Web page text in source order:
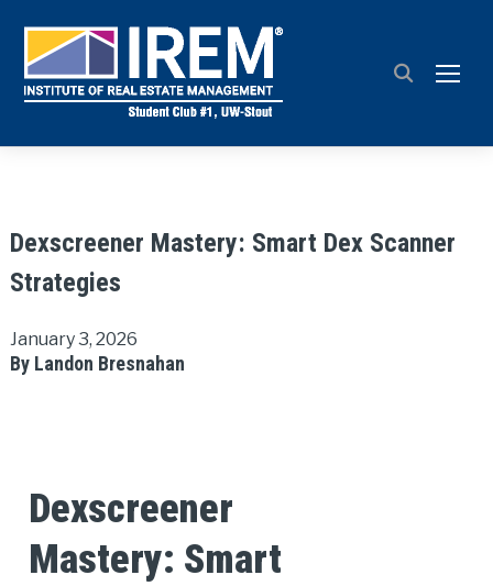
Dexscreener Mastery: Smart Dex Scanner
Strategies
January 3, 2026
By Landon Bresnahan
Dexscreener
Mastery: Smart